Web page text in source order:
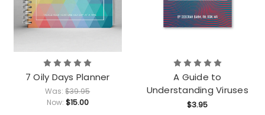
7 Oily Days Planner
Was:$39.95
Now: $15.00
A Guide to
Understanding Viruses
$3.95